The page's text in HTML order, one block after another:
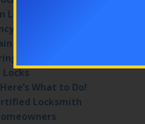
Lockout Situation (Call a
with These Simple Tips
the Summer
Locks
What to Do!
Locksmith